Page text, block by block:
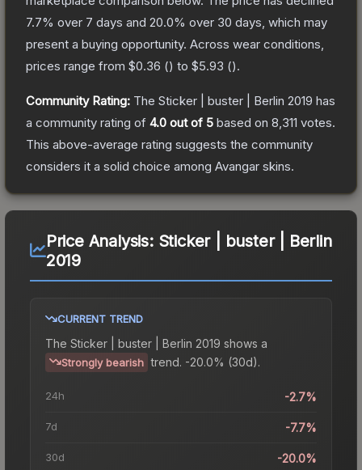
7.7% over 7 days and 20.0% over 30 days, which may
present a buying opportunity. Across wear conditions,
prices range from $0.36 () to $5.93 ().
Community Rating: The Sticker | buster | Berlin 2019 has
a community rating of 4.0 out of 5 based on 8,311 votes.
This above-average rating suggests the community
considers it a solid choice among Avangar skins.
Price Analysis: Sticker | buster | Berlin
2019
CURRENT TREND
The Sticker | buster | Berlin 2019 shows a
Strongly bearish trend. -20.0% (30d).
24h -2.7%
7d -7.7%
30d -20.0%